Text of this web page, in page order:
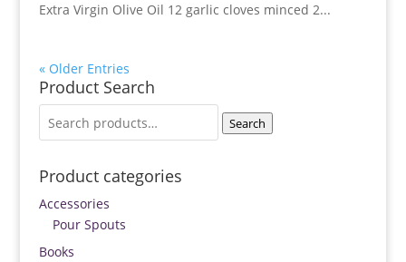
Extra Virgin Olive Oil 12 garlic cloves minced 2...
« Older Entries
Product Search
for:
Search
Product categories
Accessories
Pour Spouts
Books